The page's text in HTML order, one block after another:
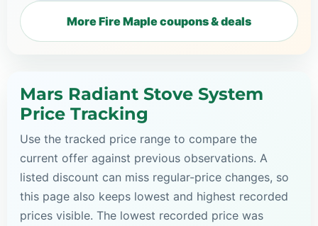
More Fire Maple coupons & deals
Mars Radiant Stove System
Price Tracking
Use the tracked price range to compare the
current offer against previous observations. A
listed discount can miss regular-price changes, so
this page also keeps lowest and highest recorded
prices visible. The lowest recorded price was